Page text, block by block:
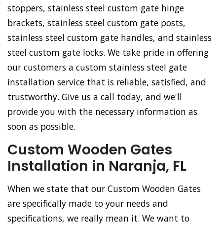
stoppers, stainless steel custom gate hinge
brackets, stainless steel custom gate posts,
stainless steel custom gate handles, and stainless
steel custom gate locks. We take pride in offering
our customers a custom stainless steel gate
installation service that is reliable, satisfied, and
trustworthy. Give us a call today, and we'll
provide you with the necessary information as
soon as possible.
Custom Wooden Gates
Installation in Naranja, FL
When we state that our Custom Wooden Gates
are specifically made to your needs and
specifications, we really mean it. We want to